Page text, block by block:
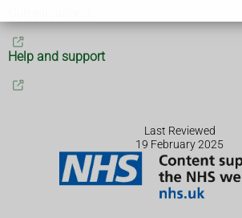
Help and support
Last Reviewed
19 February 2025